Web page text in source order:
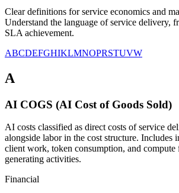
Clear definitions for service economics and
Understand the language of service delivery,
SLA achievement.
ABCDEFGHIKLMNOPRSTUVW
A
AI COGS (AI Cost of Goods Sold)
AI costs classified as direct costs of service
alongside labor in the cost structure. Includes
client work, token consumption, and compute
generating activities.
Financial